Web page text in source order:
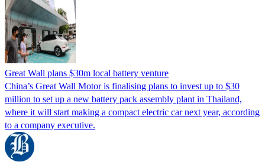
Great Wall plans $30m local battery venture
China’s Great Wall Motor is finalising plans to invest up to $30
million to set up a new battery pack assembly plant in Thailand,
where it will start making a compact electric car next year, according
to a company executive.